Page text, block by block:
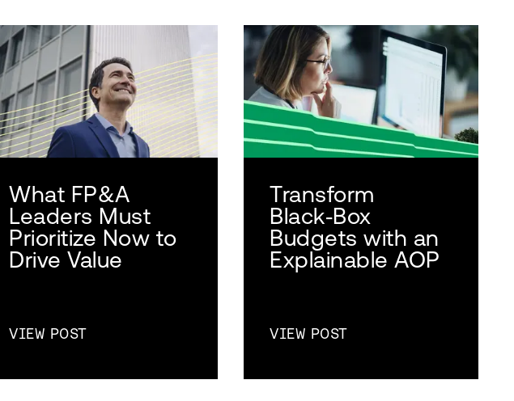
What FP&A
Leaders Must
Prioritize Now to
Drive Value
VIEW POST
Transform
Black‑Box
Budgets with an
Explainable AOP
VIEW POST